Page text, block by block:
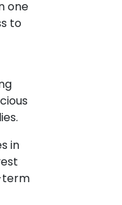
one
to
in
term